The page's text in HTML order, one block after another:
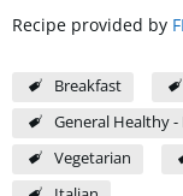
Recipe provided by
Breakfast
General Healthy
Vegetarian